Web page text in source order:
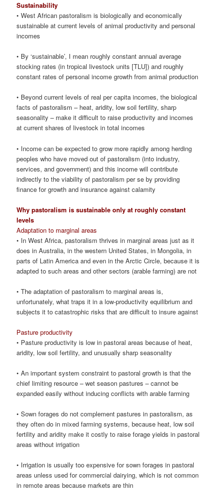
Sustainability
• West African pastoralism is biologically and economically
sustainable at current levels of animal productivity and personal
incomes
• By ‘sustainable’, I mean roughly constant annual average
stocking rates (in tropical livestock units [TLU]) and roughly
constant rates of personal income growth from animal production
• Beyond current levels of real per capita incomes, the biological
facts of pastoralism – heat, aridity, low soil fertility, sharp
seasonality – make it difficult to raise productivity and incomes
at current shares of livestock in total incomes
• Income can be expected to grow more rapidly among herding
peoples who have moved out of pastoralism (into industry,
services, and government) and this income will contribute
indirectly to the viability of pastoralism per se by providing
finance for growth and insurance against calamity
Why pastoralism is sustainable only at roughly constant
levels
Adaptation to marginal areas
• In West Africa, pastoralism thrives in marginal areas just as it
does in Australia, in the western United States, in Mongolia, in
parts of Latin America and even in the Arctic Circle, because it is
adapted to such areas and other sectors (arable farming) are not
• The adaptation of pastoralism to marginal areas is,
unfortunately, what traps it in a low-productivity equilibrium and
subjects it to catastrophic risks that are difficult to insure against
Pasture productivity
• Pasture productivity is low in pastoral areas because of heat,
aridity, low soil fertility, and unusually sharp seasonality
• An important system constraint to pastoral growth is that the
chief limiting resource – wet season pastures – cannot be
expanded easily without inducing conflicts with arable farming
• Sown forages do not complement pastures in pastoralism, as
they often do in mixed farming systems, because heat, low soil
fertility and aridity make it costly to raise forage yields in pastoral
areas without irrigation
• Irrigation is usually too expensive for sown forages in pastoral
areas unless used for commercial dairying, which is not common
in remote areas because markets are thin